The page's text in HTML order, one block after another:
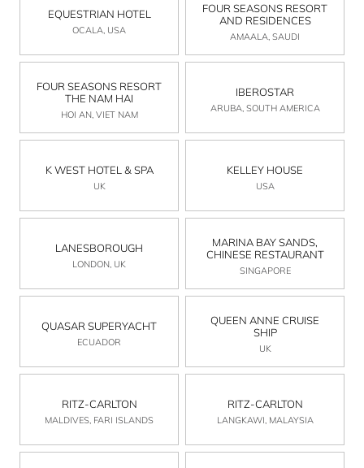
EQUESTRIAN HOTEL
OCALA, USA
FOUR SEASONS RESORT
AND RESIDENCES
AMAALA, SAUDI
FOUR SEASONS RESORT
THE NAM HAI
HOI AN, VIET NAM
IBEROSTAR
ARUBA, SOUTH AMERICA
K WEST HOTEL & SPA
UK
KELLEY HOUSE
USA
LANESBOROUGH
LONDON, UK
MARINA BAY SANDS,
CHINESE RESTAURANT
SINGAPORE
QUASAR SUPERYACHT
ECUADOR
QUEEN ANNE CRUISE
SHIP
UK
RITZ-CARLTON
MALDIVES, FARI ISLANDS
RITZ-CARLTON
LANGKAWI, MALAYSIA